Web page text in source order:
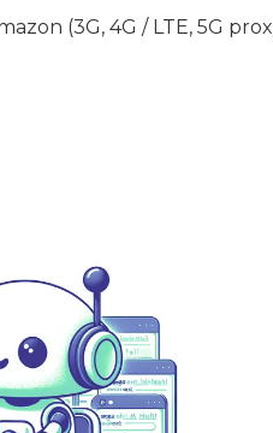
(3G, 4G / LTE, 5G